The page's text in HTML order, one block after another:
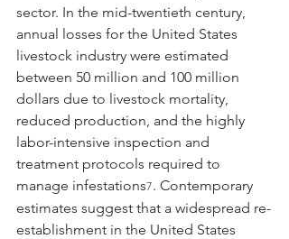
sector. In the mid-twentieth century,
annual losses for the United States
livestock industry were estimated
between 50 million and 100 million
dollars due to livestock mortality,
reduced production, and the highly
labor-intensive inspection and
treatment protocols required to
manage infestations7. Contemporary
estimates suggest that a widespread re-
establishment in the United States